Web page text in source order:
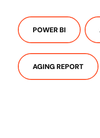
POWER BI
AGING REPORT